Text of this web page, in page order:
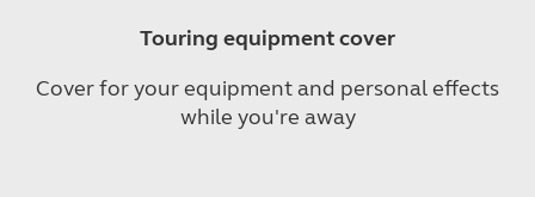
Touring equipment cover
Cover for your equipment and personal effects
while you're away